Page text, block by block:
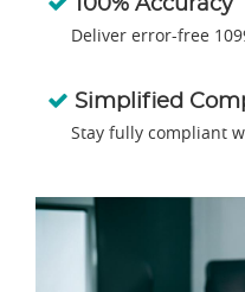
100% Accuracy
Deliver error-free
Simplified
Stay fully compliant